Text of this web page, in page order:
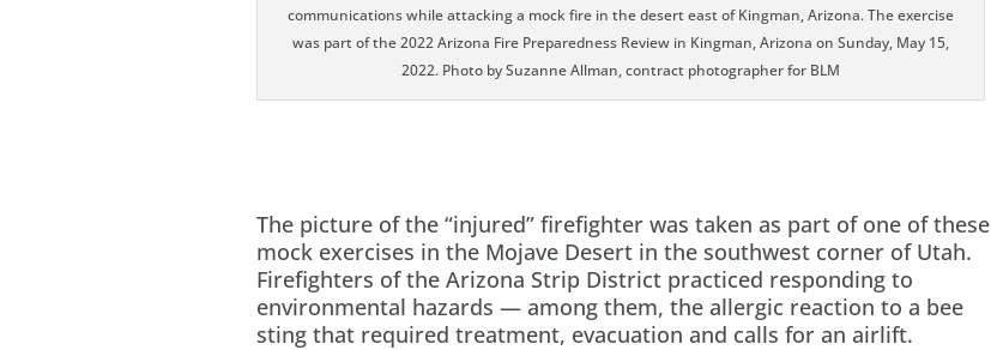
communications while attacking a mock fire in the desert east of Kingman, Arizona. The exercise
was part of the 2022 Arizona Fire Preparedness Review in Kingman, Arizona on Sunday, May 15,
2022. Photo by Suzanne Allman, contract photographer for BLM
The picture of the “injured” firefighter was taken as part of one of these
mock exercises in the Mojave Desert in the southwest corner of Utah.
Firefighters of the Arizona Strip District practiced responding to
environmental hazards — among them, the allergic reaction to a bee
sting that required treatment, evacuation and calls for an airlift.